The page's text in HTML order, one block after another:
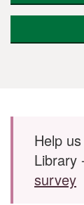
Skip to main
Help
Library
survey